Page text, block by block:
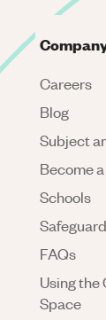
Careers
Blog
Subject
Become
Schools
FAQs
Using the
Space